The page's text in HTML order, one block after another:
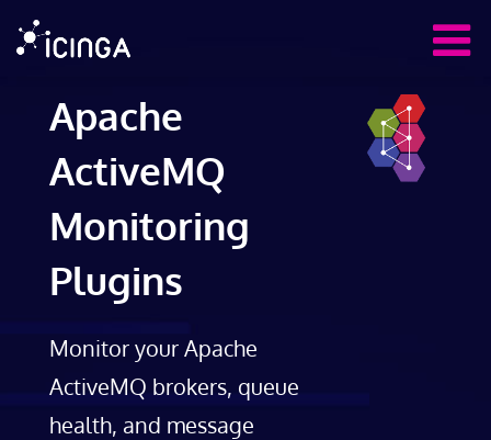
Apache
ActiveMQ
Monitoring
Plugins
Monitor your Apache
ActiveMQ brokers, queue
health, and message